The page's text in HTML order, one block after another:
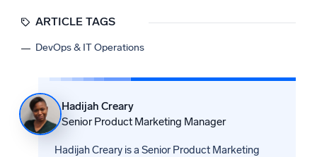
ARTICLE TAGS
DevOps & IT Operations
Hadijah Creary
Senior Product Marketing Manager
Hadijah Creary is a Senior Product Marketing